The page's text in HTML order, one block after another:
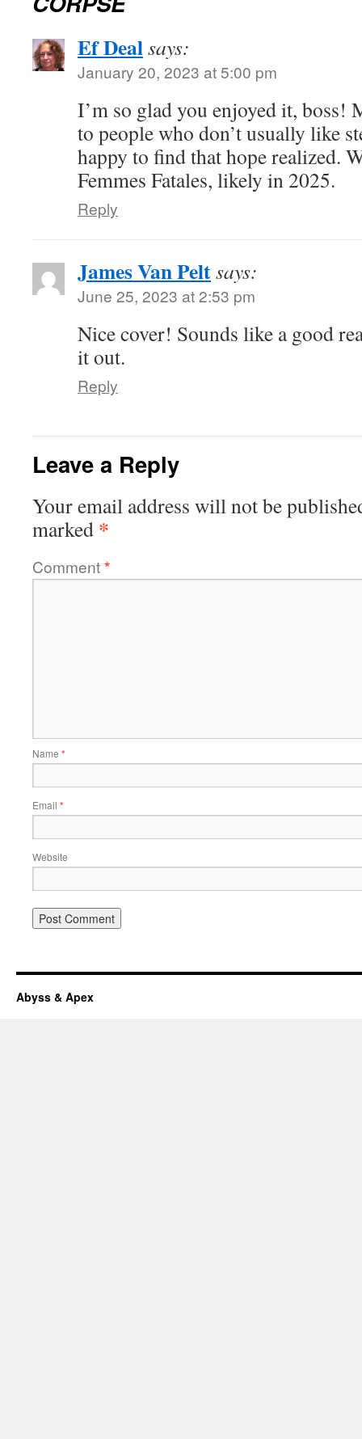
Ef Dealsays:
January 20, 2023 at 5:00 pm
I’m so glad you enjoyed it, boss!
to people who don’t usually like
happy to find that hope realized.
Femmes Fatales, likely in 2025.
Reply
James Van Peltsays:
June 25, 2023 at 2:53 pm
Nice cover! Sounds like a good
it out.
Reply
Leave a Reply
Your email address will not be
marked *
Comment*
Name *
Email *
Website
Abyss & Apex